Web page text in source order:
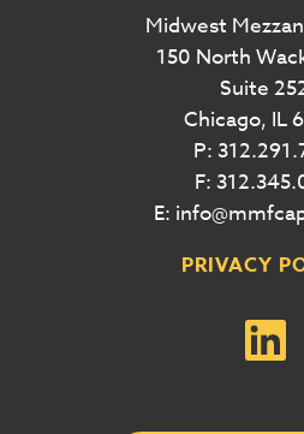
Midwest
150 North
Suite
Chicago, IL
P:
F:
E:
PRIVACY